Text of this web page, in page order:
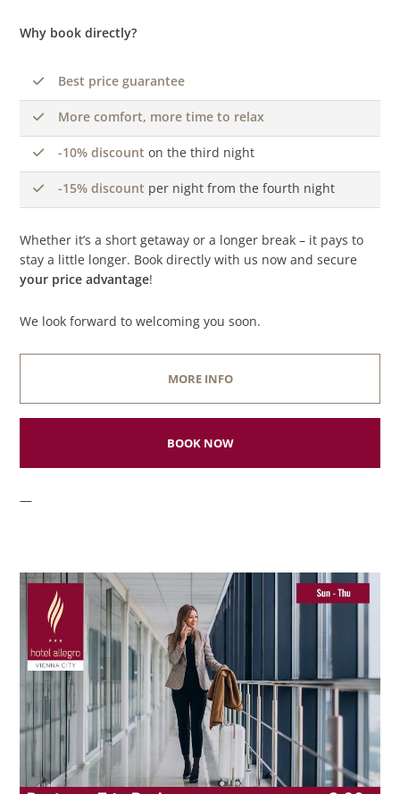
Why book directly?
Best price guarantee
More comfort, more time to relax
-10% discount on the third night
-15% discount per night from the fourth night
Whether it’s a short getaway or a longer break – it pays to
stay a little longer. Book directly with us now and secure
your price advantage!
We look forward to welcoming you soon.
MORE INFO
BOOK NOW
—